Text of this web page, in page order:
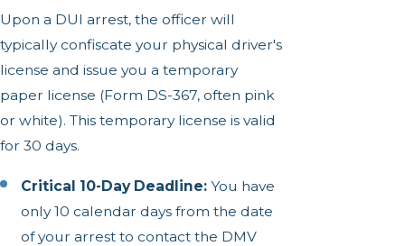
Upon a DUI arrest, the officer will
typically confiscate your physical driver's
license and issue you a temporary
paper license (Form DS-367, often pink
or white). This temporary license is valid
for 30 days.
Critical 10-Day Deadline: You have
only 10 calendar days from the date
of your arrest to contact the DMV